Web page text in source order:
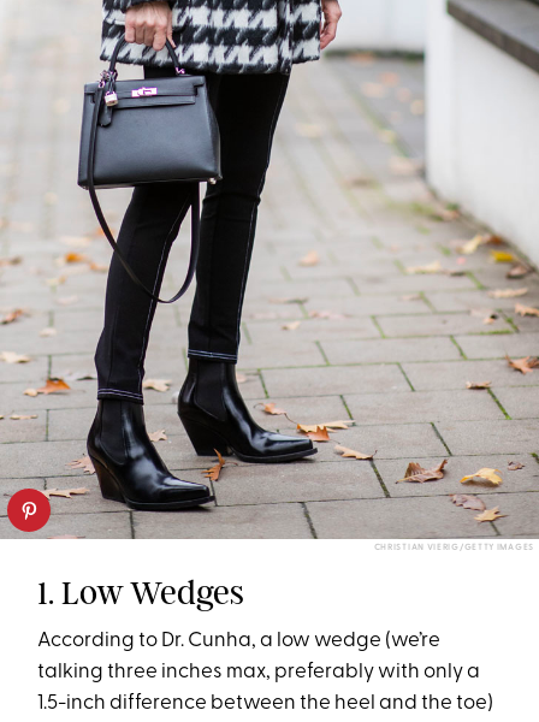
CHRISTIAN VIERIG/GETTY IMAGES
1. Low Wedges
According to Dr. Cunha, a low wedge (we’re
talking three inches max, preferably with only a
1.5-inch difference between the heel and the toe)